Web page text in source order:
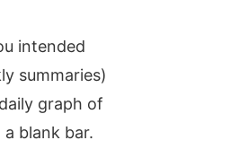
intended
summaries)
graph of
blank bar.